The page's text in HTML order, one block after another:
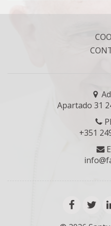
Apartado 31
+351